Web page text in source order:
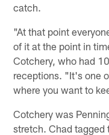
catch.
"At that point
of it at the point in
Cotchery, who had
receptions. "It's one
where you want to
Cotchery was
stretch. Chad tagged